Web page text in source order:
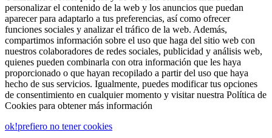
personalizar el contenido de la web y los anuncios que puedan
aparecer para adaptarlo a tus preferencias, así como ofrecer
funciones sociales y analizar el tráfico de la web. Además,
compartimos información sobre el uso que haga del sitio web con
nuestros colaboradores de redes sociales, publicidad y análisis web,
quienes pueden combinarla con otra información que les haya
proporcionado o que hayan recopilado a partir del uso que haya
hecho de sus servicios. Igualmente, puedes modificar tus opciones
de consentimiento en cualquier momento y visitar nuestra Política de
Cookies para obtener más información
ok!prefiero no tener cookies